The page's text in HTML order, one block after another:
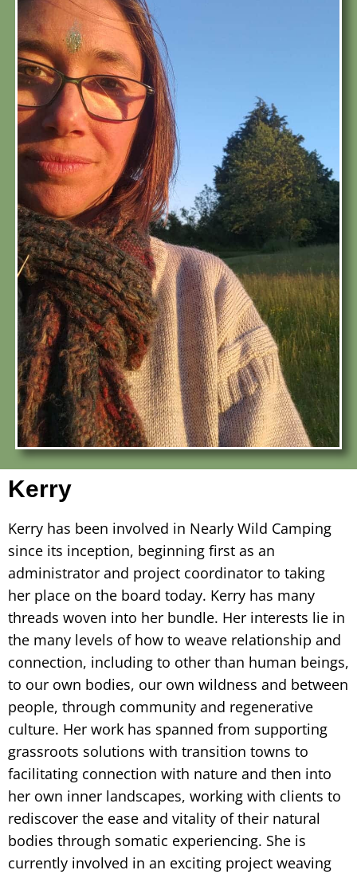
Kerry
Kerry has been involved in Nearly Wild Camping
since its inception, beginning first as an
administrator and project coordinator to taking
her place on the board today. Kerry has many
threads woven into her bundle. Her interests lie in
the many levels of how to weave relationship and
connection, including to other than human beings,
to our own bodies, our own wildness and between
people, through community and regenerative
culture. Her work has spanned from supporting
grassroots solutions with transition towns to
facilitating connection with nature and then into
her own inner landscapes, working with clients to
rediscover the ease and vitality of their natural
bodies through somatic experiencing. She is
currently involved in an exciting project weaving